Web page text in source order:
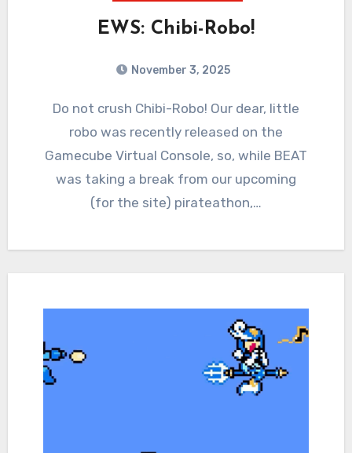
EWS: Chibi-Robo!
November 3, 2025
Comments
Do not crush Chibi-Robo! Our dear, little
robo was recently released on the
Gamecube Virtual Console, so, while BEAT
was taking a break from our upcoming
(for the site) pirateathon,…